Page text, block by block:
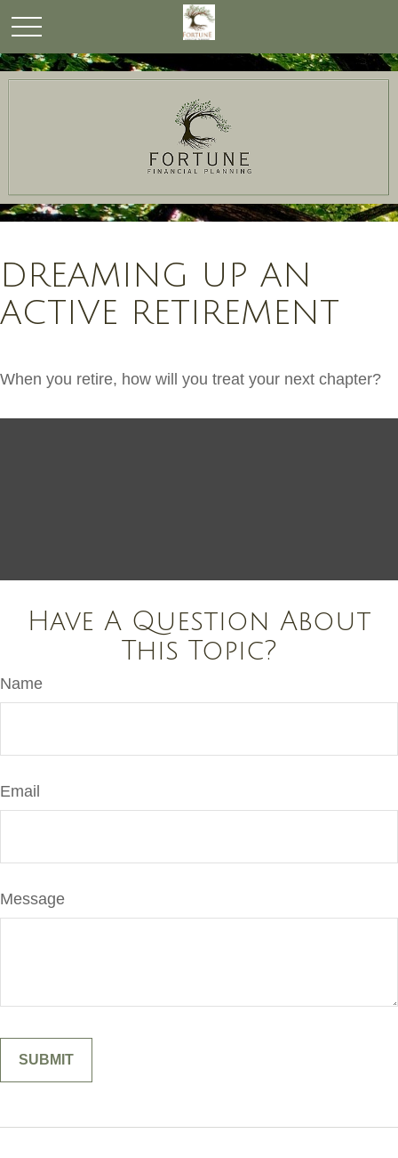
DREAMING UP AN
ACTIVE RETIREMENT
When you retire, how will you treat your next chapter?
Have A Question About
This Topic?
Name
Email
Message